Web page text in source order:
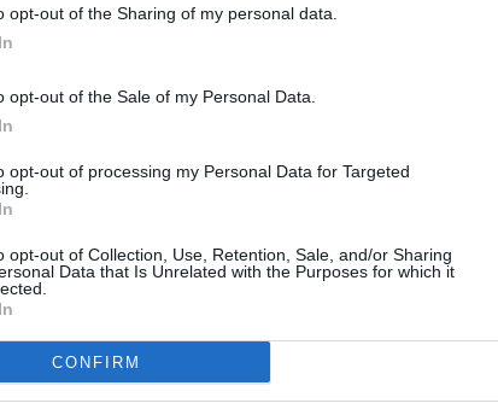
opt-out of the Sharing of my personal data.
opt-out of the Sale of my Personal Data.
opt-out of processing my Personal Data for Targeted
opt-out of Collection, Use, Retention, Sale, and/or Sharing
Data that Is Unrelated with the Purposes for which it
CONFIRM
May 16, 2023
for Community
O'Brien, has appealed to
the intention to put people into the
are suitable locations for refugees.
the protest will continue until they
is being used for emergency
the locals were not consulted. A